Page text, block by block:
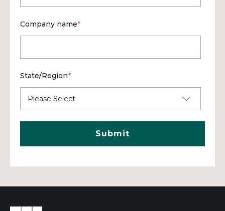
Company name*
State/Region*